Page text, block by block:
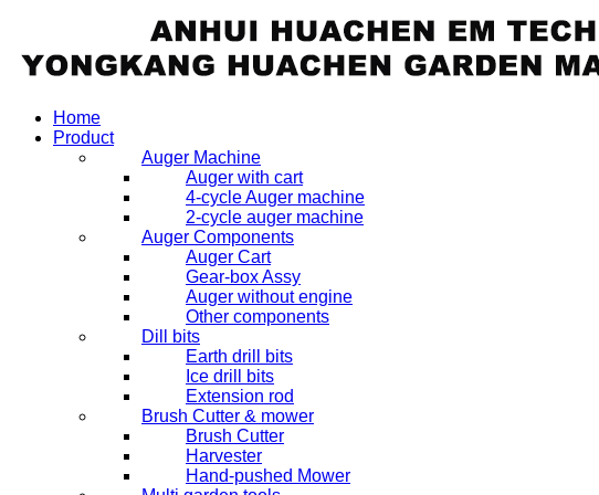
Home
Product
Auger Machine
Auger with cart
4-cycle Auger machine
2-cycle auger machine
Auger Components
Auger Cart
Gear-box Assy
Auger without engine
Other components
Dill bits
Earth drill bits
Ice drill bits
Extension rod
Brush Cutter & mower
Brush Cutter
Harvester
Hand-pushed Mower